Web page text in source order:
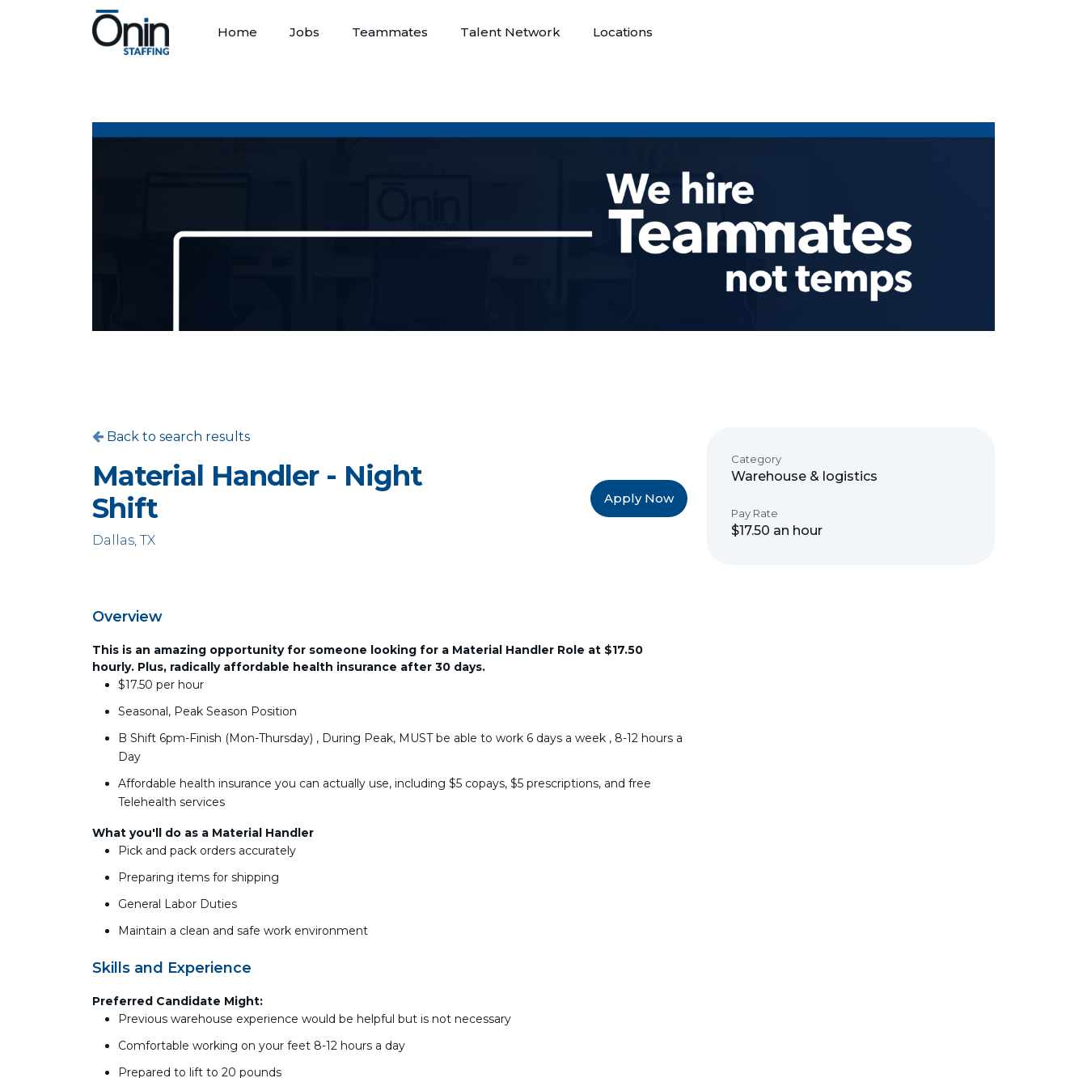
Home Jobs Teammates Talent Network Locations
Back to search results
Material Handler - Night
Shift
Dallas, TX
Apply Now
Overview
This is an amazing opportunity for someone looking for a Material Handler Role at $17.50
hourly. Plus, radically affordable health insurance after 30 days.
$17.50 per hour
Seasonal, Peak Season Position
B Shift 6pm-Finish (Mon-Thursday) , During Peak, MUST be able to work 6 days a week , 8-12 hours a
Day
Affordable health insurance you can actually use, including $5 copays, $5 prescriptions, and free
Telehealth services
What you'll do as a Material Handler
Pick and pack orders accurately
Preparing items for shipping
General Labor Duties
Maintain a clean and safe work environment
Skills and Experience
Preferred Candidate Might:
Previous warehouse experience would be helpful but is not necessary
Comfortable working on your feet 8-12 hours a day
Prepared to lift to 20 pounds
Category
Warehouse & logistics
Pay Rate
$17.50 an hour